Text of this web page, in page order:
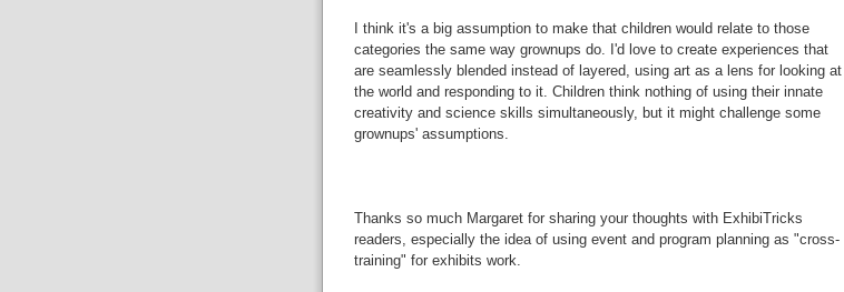
I think it's a big assumption to make that children would relate to those
categories the same way grownups do. I'd love to create experiences that
are seamlessly blended instead of layered, using art as a lens for looking at
the world and responding to it. Children think nothing of using their innate
creativity and science skills simultaneously, but it might challenge some
grownups' assumptions.
Thanks so much Margaret for sharing your thoughts with ExhibiTricks
readers, especially the idea of using event and program planning as "cross-
training" for exhibits work.